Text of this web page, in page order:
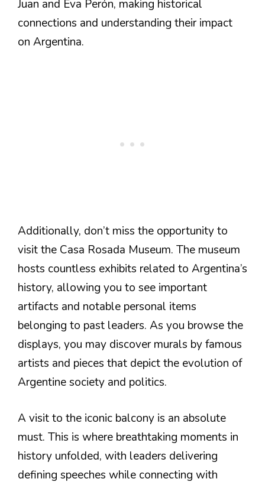
Juan and Eva Perón, making historical
connections and understanding their impact
on Argentina.
Additionally, don’t miss the opportunity to
visit the Casa Rosada Museum. The museum
hosts countless exhibits related to Argentina’s
history, allowing you to see important
artifacts and notable personal items
belonging to past leaders. As you browse the
displays, you may discover murals by famous
artists and pieces that depict the evolution of
Argentine society and politics.
A visit to the iconic balcony is an absolute
must. This is where breathtaking moments in
history unfolded, with leaders delivering
defining speeches while connecting with